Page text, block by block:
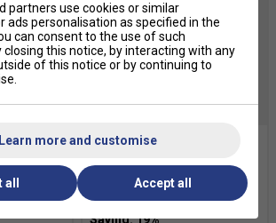
Junior
- Blast
Yonex Junior 23 Tennis
Racket - Coral Orange
£28.49 £35.00
partners use cookies or similar
ads personalisation as specified in the
can consent to the use of such
closing this notice, by interacting with any
of this notice or by continuing to
Learn more and customise
Accept all